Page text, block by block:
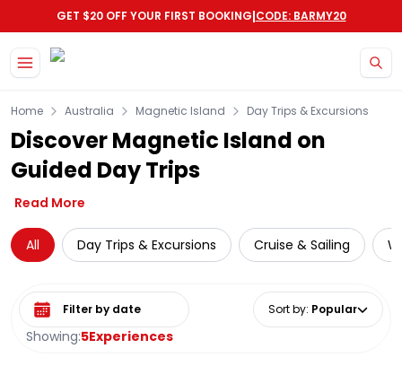
GET $20 OFF YOUR FIRST BOOKING|CODE: BARMY20
Home Australia Magnetic Island Day Trips & Excursions
Discover Magnetic Island on
Guided Day Trips
Read More
All Day Trips & Excursions Cruise & Sailing
Showing:5Experiences
Select date range Sort by: Popular